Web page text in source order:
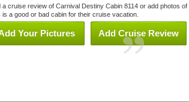
cruise review of Carnival Destiny Cabin 8114 or add photos of
a good or bad cabin for their cruise vacation.
Add Cruise Review
Your Pictures